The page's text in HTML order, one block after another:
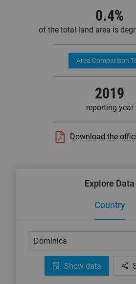
0.4%
of the total land area is
Area Comparison
2019
reporting year
Download the
Explore Data
Country
Dominica
Show data